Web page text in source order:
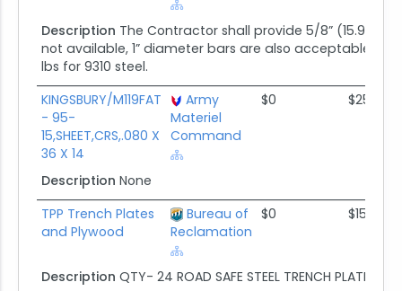
Description The Contractor shall provide 5/8” (15.9
not available, 1” diameter bars are also acceptable.
lbs for 9310 steel.
KINGSBURY/M119FAT
- 95-
15,SHEET,CRS,.080 X
36 X 14
Army
Materiel
Command
$0 $25.0K
Description None
TPP Trench Plates
and Plywood
Bureau of
Reclamation
$0 $150.0K
Description QTY- 24 ROAD SAFE STEEL TRENCH PLATE 5' x